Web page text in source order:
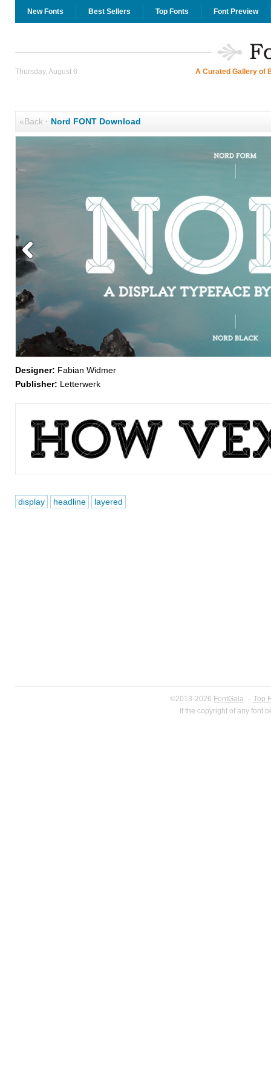
New Fonts Best Sellers Top Fonts Font Preview
Thursday, August 6 A Curated Gallery of
«Back· Nord FONT Download
Designer: Fabian Widmer
Publisher: Letterwerk
display headline layered
©2013-2026 FontGala · Top
If the copyright of any font